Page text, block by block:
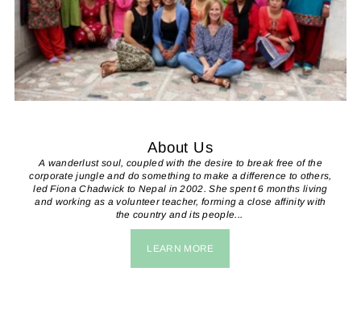
About Us
A wanderlust soul, coupled with the desire to break free of the
corporate jungle and do something to make a difference to others,
led Fiona Chadwick to Nepal in 2002. She spent 6 months living
and working as a volunteer teacher, forming a close affinity with
the country and its people...
LEARN MORE